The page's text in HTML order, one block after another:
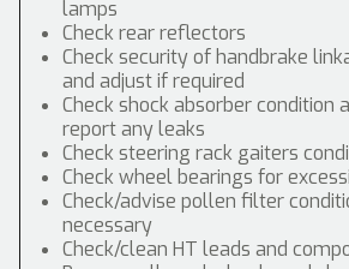
lamps
Check rear reflectors
Check security of handbrake
and adjust if required
Check shock absorber condition
report any leaks
Check steering rack gaiters
Check wheel bearings for
Check/advise pollen filter
necessary
Check/clean HT leads and